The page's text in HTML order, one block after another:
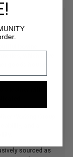
bovine
which have
goods houses
leather with a
European
sourced as